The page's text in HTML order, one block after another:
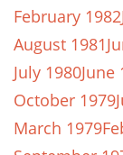
February 1982
August 1981
July 1980June
October 1979
March 1979